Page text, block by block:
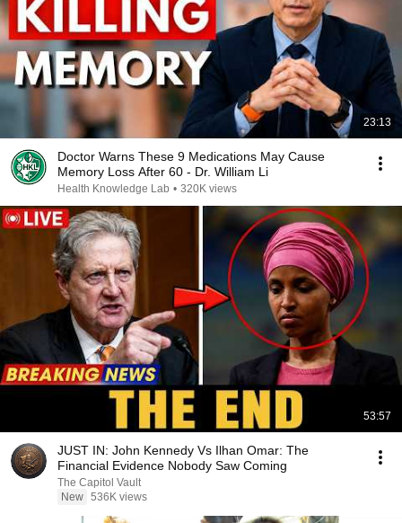
23:13
Doctor Warns These 9 Medications May Cause
Memory Loss After 60 - Dr. William Li
Health Knowledge Lab • 320K views
53:57
JUST IN: John Kennedy Vs Ilhan Omar: The
Financial Evidence Nobody Saw Coming
The Capitol Vault
New 536K views